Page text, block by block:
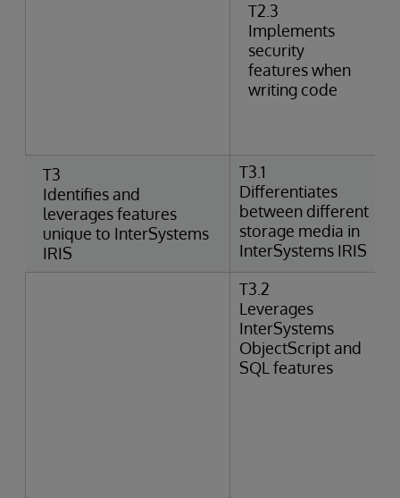
T2.3
Implements
security
features when
writing code
T3
Identifies and
leverages features
unique to InterSystems
IRIS
T3.1
Differentiates
between different
storage media in
InterSystems IRIS
T3.2
Leverages
InterSystems
ObjectScript and
SQL features